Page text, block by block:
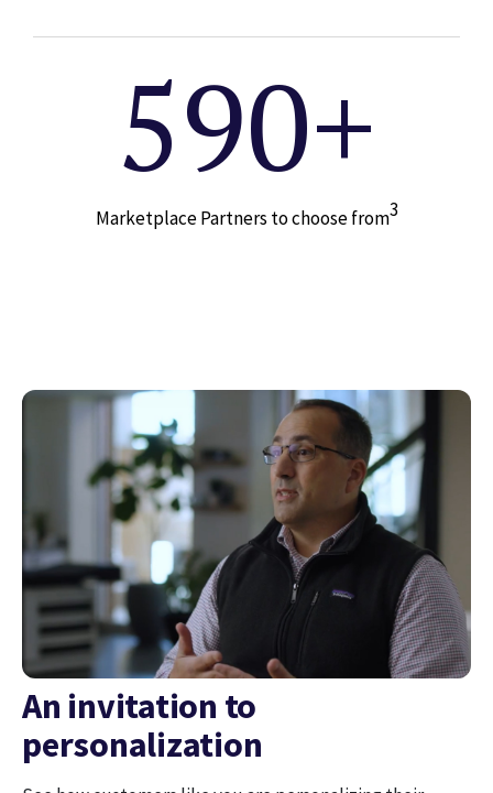
590+
Marketplace Partners to choose from3
An invitation to
personalization